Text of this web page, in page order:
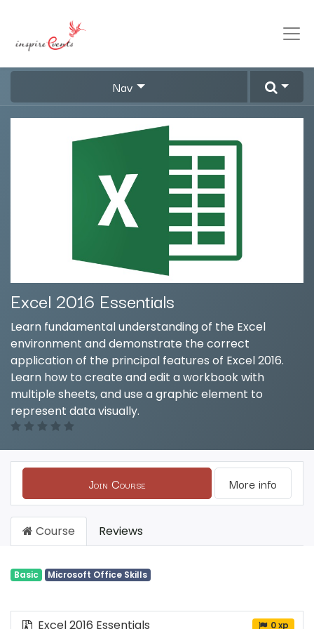
Nav
Excel 2016 Essentials
Learn fundamental understanding of the Excel
environment and demonstrate the correct
application of the principal features of Excel 2016.
Learn how to create and edit a workbook with
multiple sheets, and use a graphic element to
represent data visually.
Join Course More info
Course Reviews
Basic Microsoft Office Skills
Excel 2016 Essentials 0 xp